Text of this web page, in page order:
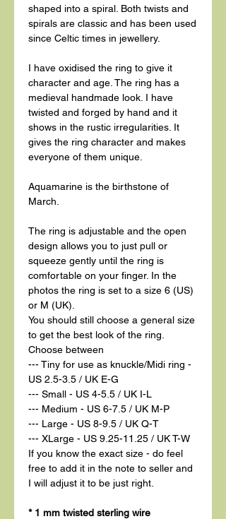
shaped into a spiral. Both twists and
spirals are classic and has been used
since Celtic times in jewellery.
I have oxidised the ring to give it
character and age. The ring has a
medieval handmade look. I have
twisted and forged by hand and it
shows in the rustic irregularities. It
gives the ring character and makes
everyone of them unique.
Aquamarine is the birthstone of
March.
The ring is adjustable and the open
design allows you to just pull or
squeeze gently until the ring is
comfortable on your finger. In the
photos the ring is set to a size 6 (US)
or M (UK).
You should still choose a general size
to get the best look of the ring.
Choose between
--- Tiny for use as knuckle/Midi ring -
US 2.5-3.5 / UK E-G
--- Small - US 4-5.5 / UK I-L
--- Medium - US 6-7.5 / UK M-P
--- Large - US 8-9.5 / UK Q-T
--- XLarge - US 9.25-11.25 / UK T-W
If you know the exact size - do feel
free to add it in the note to seller and
I will adjust it to be just right.
* 1 mm twisted sterling wire